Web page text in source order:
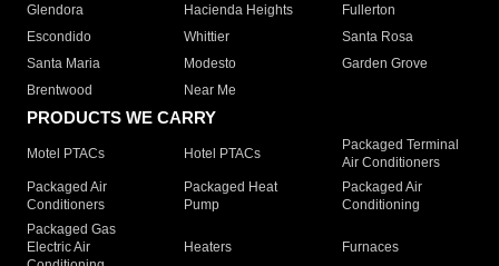
Glendora
Hacienda Heights
Fullerton
Escondido
Whittier
Santa Rosa
Santa Maria
Modesto
Garden Grove
Brentwood
Near Me
PRODUCTS WE CARRY
Motel PTACs Hotel PTACs
Packaged Terminal
Air Conditioners
Packaged Air
Conditioners
Packaged Heat
Pump
Packaged Air
Conditioning
Packaged Gas
Electric Air
Heaters Furnaces